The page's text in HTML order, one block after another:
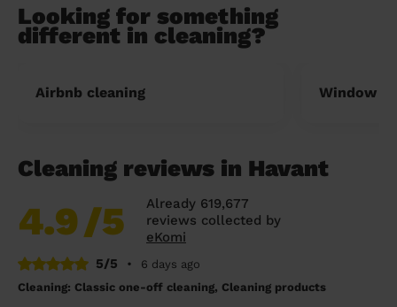
Looking for something
different in cleaning?
Airbnb cleaning Window
Cleaning reviews in Havant
4.9/5
Already 619,677
reviews collected by
eKomi
5/5
•
6 days ago
Cleaning: Classic one-off cleaning, Cleaning products